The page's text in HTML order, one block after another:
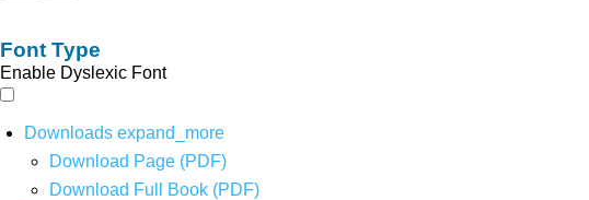
Font Type
Enable Dyslexic Font
Downloads expand_more
Download Page (PDF)
Download Full Book (PDF)